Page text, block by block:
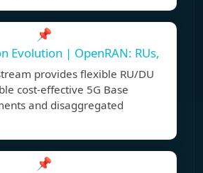
📌
Evolution | OpenRAN: RUs,
provides flexible RU/DU
cost-effective 5G Base
and disaggregated
📌